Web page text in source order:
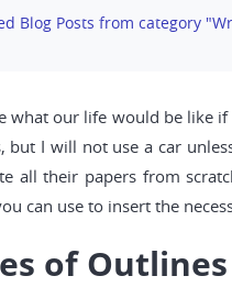
Blog Posts from category
what our life would be like
but I will not use a car
all their papers from
can use to insert the
of